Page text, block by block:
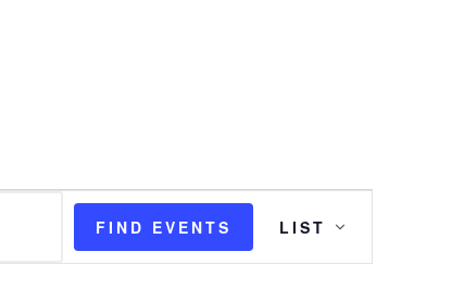
FIND EVENTS
Event
Views
LIST